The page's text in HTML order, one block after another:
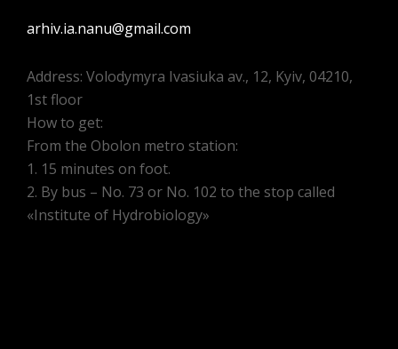
arhiv.ia.nanu@gmail.com
Address: Volodymyra Ivasiuka av., 12, Kyiv, 04210,
1st floor
How to get:
From the Obolon metro station:
1. 15 minutes on foot.
2. By bus – No. 73 or No. 102 to the stop called
«Institute of Hydrobiology»